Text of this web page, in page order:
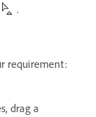
.
requirement:
drag a